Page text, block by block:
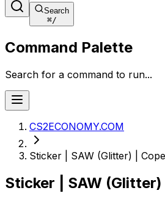
Search
⌘/
Command Palette
Search for a command to run...
CS2ECONOMY.COM
Sticker | SAW (Glitter) |
Sticker | SAW